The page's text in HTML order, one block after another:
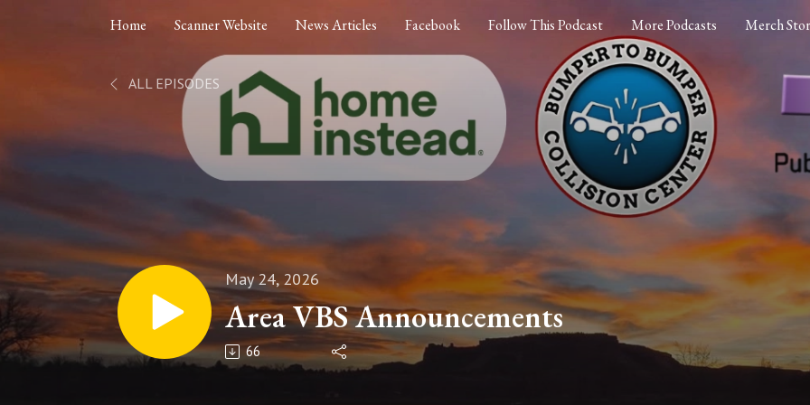
Home Scanner Website News Articles Facebook Follow This Podcast More Podcasts Merch
ALL EPISODES
May 24, 2026
Area VBS Announcements
66